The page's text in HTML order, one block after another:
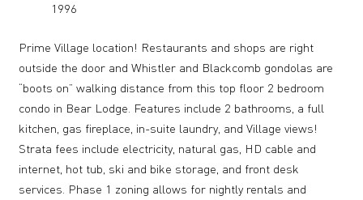
1996
Prime Village location! Restaurants and shops are right
outside the door and Whistler and Blackcomb gondolas are
“boots on” walking distance from this top floor 2 bedroom
condo in Bear Lodge. Features include 2 bathrooms, a full
kitchen, gas fireplace, in-suite laundry, and Village views!
Strata fees include electricity, natural gas, HD cable and
internet, hot tub, ski and bike storage, and front desk
services. Phase 1 zoning allows for nightly rentals and